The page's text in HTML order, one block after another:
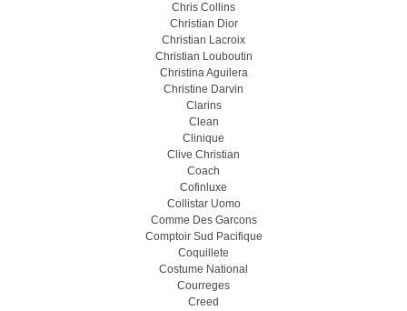
Chris Collins
Christian Dior
Christian Lacroix
Christian Louboutin
Christina Aguilera
Christine Darvin
Clarins
Clean
Clinique
Clive Christian
Coach
Cofinluxe
Collistar Uomo
Comme Des Garcons
Comptoir Sud Pacifique
Coquillete
Costume National
Courreges
Creed